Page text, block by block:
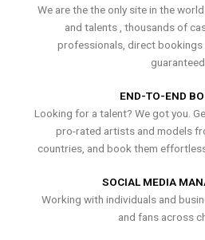
We are the the only site in the
and talents , thousands of
professionals, direct bookings
END-TO-END
Looking for a talent? We got you.
pro-rated artists and models
countries, and book them
SOCIAL MEDIA
Working with individuals and
and fans across